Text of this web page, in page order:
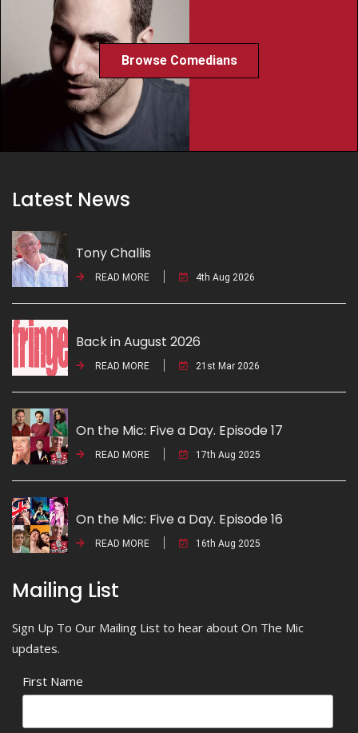
Browse Comedians
Latest News
Tony Challis
READ MORE 4th Aug 2026
Back in August 2026
READ MORE 21st Mar 2026
On the Mic: Five a Day. Episode 17
READ MORE 17th Aug 2025
On the Mic: Five a Day. Episode 16
READ MORE 16th Aug 2025
Mailing List
Sign Up To Our Mailing List to hear about On The Mic
updates.
First Name